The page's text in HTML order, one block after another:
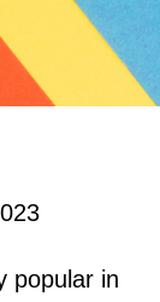
popular in